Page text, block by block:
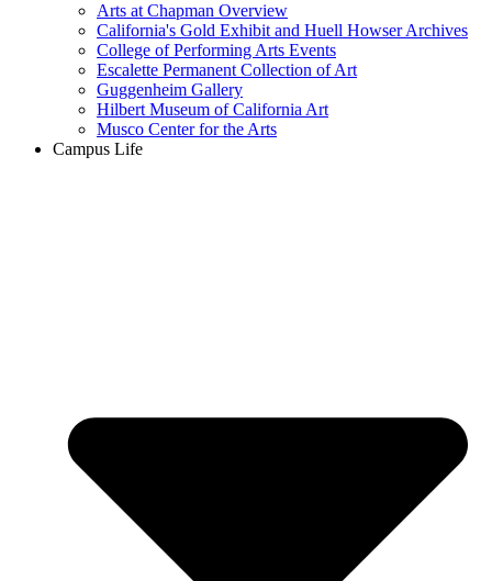
Arts at Chapman Overview
California's Gold Exhibit and Huell Howser Archives
College of Performing Arts Events
Escalette Permanent Collection of Art
Guggenheim Gallery
Hilbert Museum of California Art
Musco Center for the Arts
Campus Life